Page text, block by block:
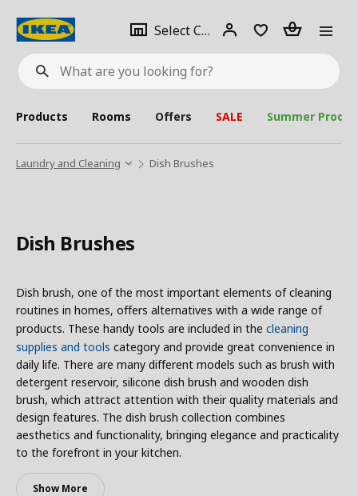
What
are
looking
for?
Select City Select
city
Login Piece(s)
Products Rooms Offers SALE Summer
Laundry and Cleaning Dish Brushes
Dish Brushes
Dish brush, one of the most important elements of cleaning
routines in homes, offers alternatives with a wide range of
products. These handy tools are included in the cleaning
supplies and tools category and provide great convenience in
daily life. There are many different models such as brush with
detergent reservoir, silicone dish brush and wooden dish
brush, which attract attention with their quality materials and
design features. The dish brush collection combines
aesthetics and functionality, bringing elegance and practicality
to the forefront in your kitchen.
Show More